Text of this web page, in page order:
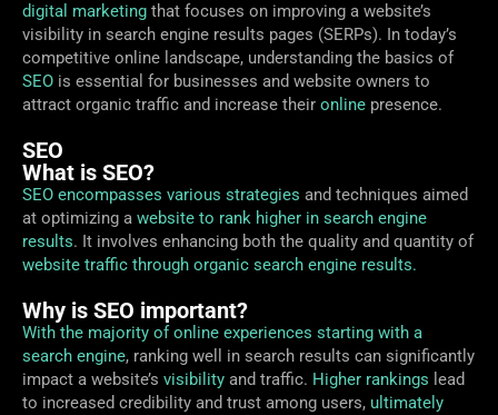
digital marketing that focuses on improving a website’s
visibility in search engine results pages (SERPs). In today’s
competitive online landscape, understanding the basics of
SEO is essential for businesses and website owners to
attract organic traffic and increase their online presence.
SEO
What is SEO?
SEO encompasses various strategies and techniques aimed
at optimizing a website to rank higher in search engine
results. It involves enhancing both the quality and quantity of
website traffic through organic search engine results.
Why is SEO important?
With the majority of online experiences starting with a
search engine, ranking well in search results can significantly
impact a website’s visibility and traffic. Higher rankings lead
to increased credibility and trust among users, ultimately